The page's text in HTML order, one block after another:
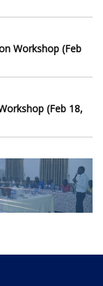
Workshop (Feb
(Feb 18,